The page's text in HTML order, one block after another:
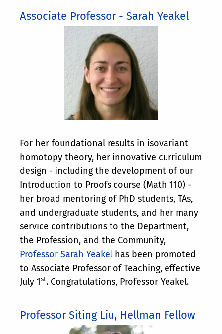
Associate Professor - Sarah Yeakel
For her foundational results in isovariant
homotopy theory, her innovative curriculum
design - including the development of our
Introduction to Proofs course (Math 110) -
her broad mentoring of PhD students, TAs,
and undergraduate students, and her many
service contributions to the Department,
the Profession, and the Community,
Professor Sarah Yeakel has been promoted
to Associate Professor of Teaching, effective
July 1st. Congratulations, Professor Yeakel.
Professor Siting Liu, Hellman Fellow